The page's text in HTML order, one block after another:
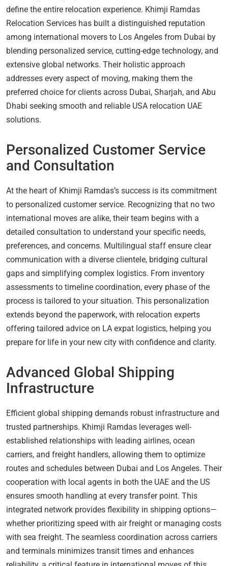
define the entire relocation experience. Khimji Ramdas
Relocation Services has built a distinguished reputation
among international movers to Los Angeles from Dubai by
blending personalized service, cutting-edge technology, and
extensive global networks. Their holistic approach
addresses every aspect of moving, making them the
preferred choice for clients across Dubai, Sharjah, and Abu
Dhabi seeking smooth and reliable USA relocation UAE
solutions.
Personalized Customer Service
and Consultation
At the heart of Khimji Ramdas’s success is its commitment
to personalized customer service. Recognizing that no two
international moves are alike, their team begins with a
detailed consultation to understand your specific needs,
preferences, and concerns. Multilingual staff ensure clear
communication with a diverse clientele, bridging cultural
gaps and simplifying complex logistics. From inventory
assessments to timeline coordination, every phase of the
process is tailored to your situation. This personalization
extends beyond the paperwork, with relocation experts
offering tailored advice on LA expat logistics, helping you
prepare for life in your new city with confidence and clarity.
Advanced Global Shipping
Infrastructure
Efficient global shipping demands robust infrastructure and
trusted partnerships. Khimji Ramdas leverages well-
established relationships with leading airlines, ocean
carriers, and freight handlers, allowing them to optimize
routes and schedules between Dubai and Los Angeles. Their
cooperation with local agents in both the UAE and the US
ensures smooth handling at every transfer point. This
integrated network provides flexibility in shipping options—
whether prioritizing speed with air freight or managing costs
with sea freight. The seamless coordination across carriers
and terminals minimizes transit times and enhances